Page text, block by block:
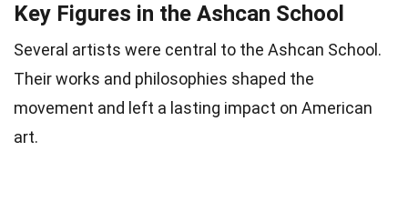
Key Figures in the Ashcan School
Several artists were central to the Ashcan School.
Their works and philosophies shaped the
movement and left a lasting impact on American
art.